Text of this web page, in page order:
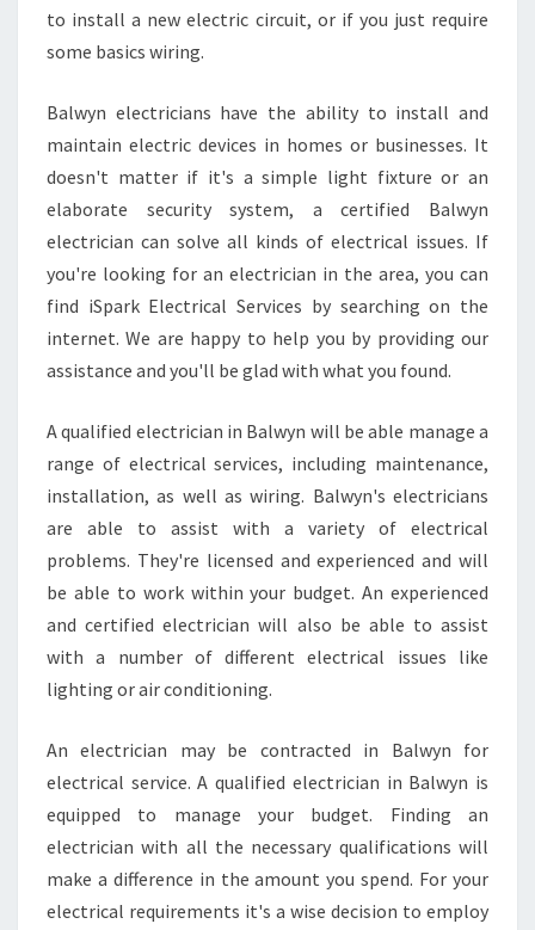
to install a new electric circuit, or if you just require
some basics wiring.
Balwyn electricians have the ability to install and
maintain electric devices in homes or businesses. It
doesn't matter if it's a simple light fixture or an
elaborate security system, a certified Balwyn
electrician can solve all kinds of electrical issues. If
you're looking for an electrician in the area, you can
find iSpark Electrical Services by searching on the
internet. We are happy to help you by providing our
assistance and you'll be glad with what you found.
A qualified electrician in Balwyn will be able manage a
range of electrical services, including maintenance,
installation, as well as wiring. Balwyn's electricians
are able to assist with a variety of electrical
problems. They're licensed and experienced and will
be able to work within your budget. An experienced
and certified electrician will also be able to assist
with a number of different electrical issues like
lighting or air conditioning.
An electrician may be contracted in Balwyn for
electrical service. A qualified electrician in Balwyn is
equipped to manage your budget. Finding an
electrician with all the necessary qualifications will
make a difference in the amount you spend. For your
electrical requirements it's a wise decision to employ